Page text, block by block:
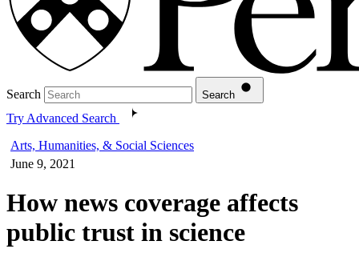
Search Search
Try Advanced Search
Arts, Humanities, & Social Sciences
June 9, 2021
How news coverage affects
public trust in science